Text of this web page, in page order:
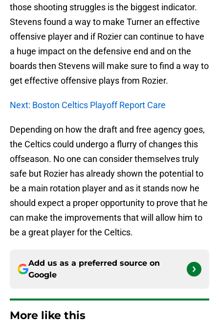
those shooting struggles is the biggest indicator.
Stevens found a way to make Turner an effective
offensive player and if Rozier can continue to have
a huge impact on the defensive end and on the
boards then Stevens will make sure to find a way to
get effective offensive plays from Rozier.
Next: Boston Celtics Playoff Report Care
Depending on how the draft and free agency goes,
the Celtics could undergo a flurry of changes this
offseason. No one can consider themselves truly
safe but Rozier has already shown the potential to
be a main rotation player and as it stands now he
should expect a proper opportunity to prove that he
can make the improvements that will allow him to
be a great player for the Celtics.
Add us as a preferred source on
Google
More like this